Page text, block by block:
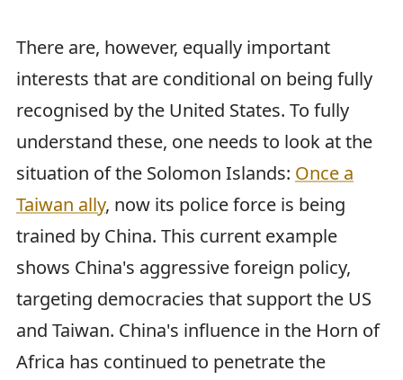
There are, however, equally important
interests that are conditional on being fully
recognised by the United States. To fully
understand these, one needs to look at the
situation of the Solomon Islands: Once a
Taiwan ally, now its police force is being
trained by China. This current example
shows China's aggressive foreign policy,
targeting democracies that support the US
and Taiwan. China's influence in the Horn of
Africa has continued to penetrate the